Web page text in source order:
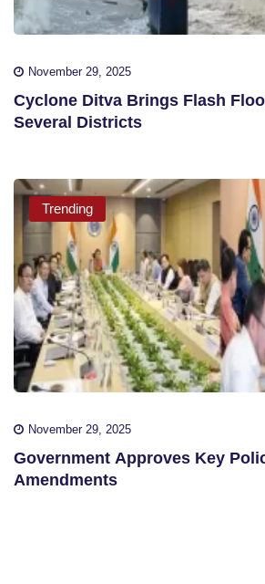
November 29, 2025
Cyclone Ditva Brings Flash
Several Districts
Trending
November 29, 2025
Government Approves Key
Amendments